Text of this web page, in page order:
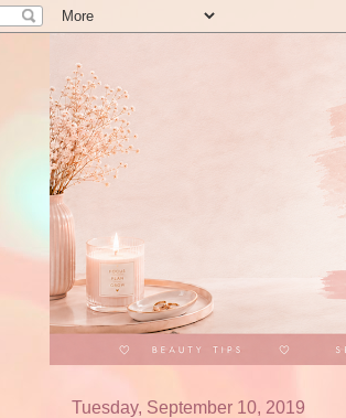
Tuesday, September 10, 2019